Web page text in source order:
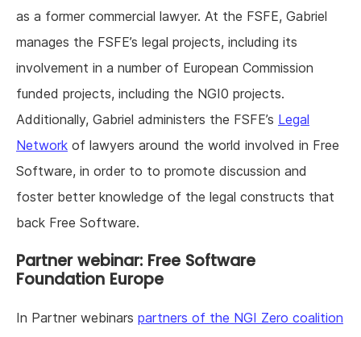
as a former commercial lawyer. At the FSFE, Gabriel
manages the FSFE’s legal projects, including its
involvement in a number of European Commission
funded projects, including the NGI0 projects.
Additionally, Gabriel administers the FSFE’s Legal
Network of lawyers around the world involved in Free
Software, in order to to promote discussion and
foster better knowledge of the legal constructs that
back Free Software.
Partner webinar: Free Software
Foundation Europe
In Partner webinars partners of the NGI Zero coalition